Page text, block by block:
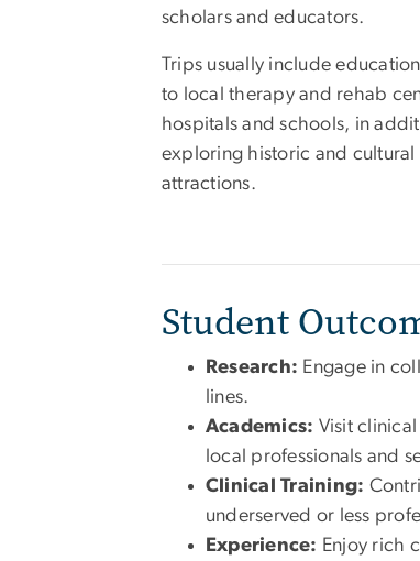
scholars and educators.
Trips usually include
to local therapy and rehab
hospitals and schools, in
exploring historic and cultural
attractions.
Student
Research: Engage in
lines.
Academics: Visit
local professionals and
Clinical Training:
underserved or less
Experience: Enjoy rich